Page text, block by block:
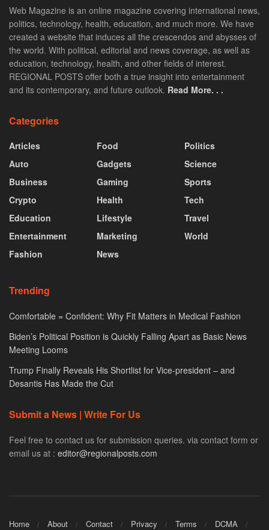
Web Magazine is an online magazine covering international news,
politics, technology, health, education, and much more. We have
created a website that induces all the crescendos and abysses of
the world. With political, editorial and news coverage, as well as
education, technology, health, and other fields of interest.
REGIONAL POSTS offer both a true insight into entertainment
and its contemporary, and future outlook. Read More. . .
Categories
Articles
Auto
Business
Crypto
Education
Entertainment
Fashion
Food
Gadgets
Gaming
Health
Lifestyle
Marketing
News
Politics
Science
Sports
Tech
Travel
World
Trending
Comfortable = Confident: Why Fit Matters in Medical Fashion
Biden’s Political Position is Quickly Falling Apart as Basic News
Meeting Looms
Trump Finally Reveals His Shortlist for Vice-president – and
Desantis Has Made the Cut
Submit a News | Write For Us
Feel free to contact us for submission queries. via contact form or
email us at : editor@regionalposts.com
Home About Contact Privacy Terms
DCMA